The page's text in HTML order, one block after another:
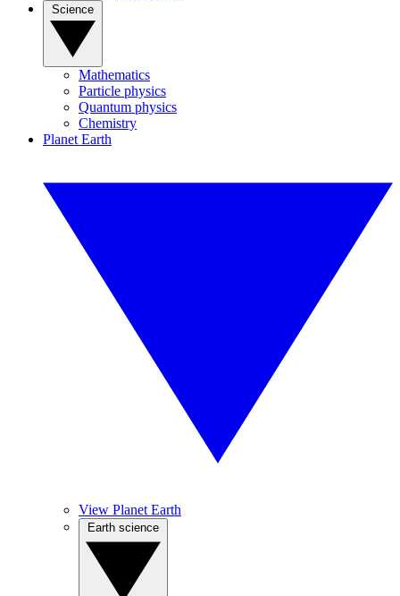
Mathematics
Particle physics
Quantum physics
Chemistry
Planet Earth
View Planet Earth